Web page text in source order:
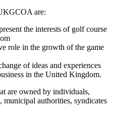
are:
the interests of golf course
role in the growth of the game
of ideas and experiences
in the United Kingdom.
are owned by individuals,
authorities, syndicates